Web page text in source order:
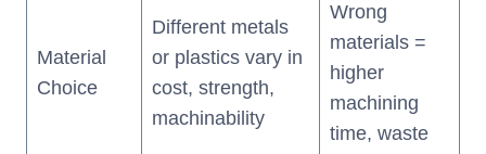
Material
Choice
Different metals
or plastics vary in
cost, strength,
machinability
Wrong
materials =
higher
machining
time, waste